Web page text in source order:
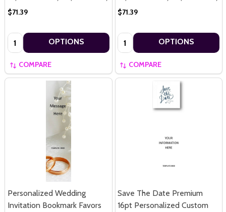
$71.39
Quantity: OPTIONS
COMPARE
$71.39
Quantity: OPTIONS
COMPARE
Personalized Wedding
Invitation Bookmark Favors
Save The Date Premium
16pt Personalized Custom